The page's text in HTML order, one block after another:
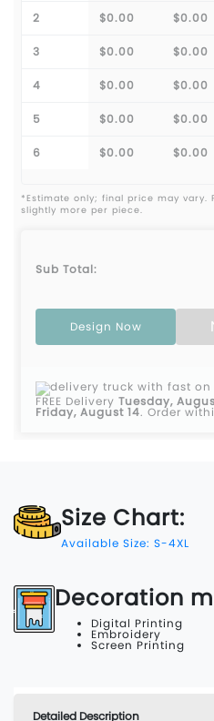
2 $0.00 $0.00
3 $0.00 $0.00
4 $0.00 $0.00
5 $0.00 $0.00
6 $0.00 $0.00
*Estimate only; final price may vary.
slightly more per piece.
Sub Total:
Design Now
FREE Delivery Tuesday,
Friday, August 14. Order
Size Chart:
Available Size: S-4XL
Decoration
Digital Printing
Embroidery
Screen Printing
Detailed Description